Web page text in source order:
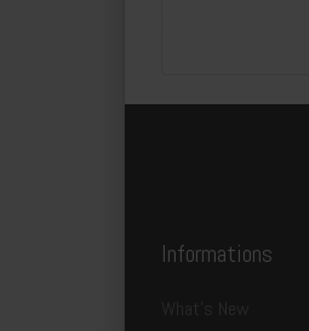
Informations